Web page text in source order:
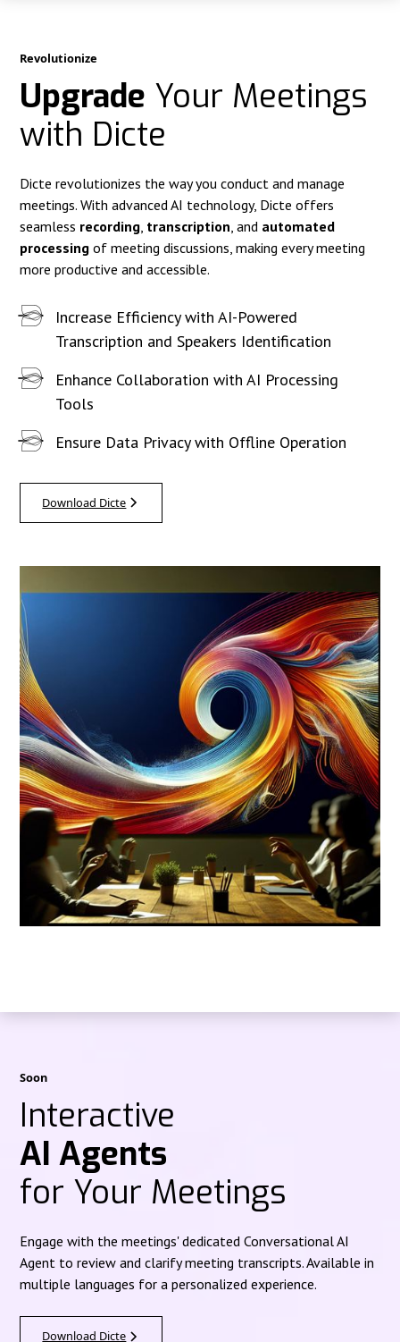
Revolutionize
Upgrade Your Meetings
with Dicte
Dicte revolutionizes the way you conduct and manage
meetings. With advanced AI technology, Dicte offers
seamless recording transcription , and automated
processing of meeting discussions, making every meeting
more productive and accessible.
Increase Efficiency with AI-Powered
Transcription and Speakers Identification
Enhance Collaboration with AI Processing
Tools
Ensure Data Privacy with Offline Operation
Download Dicte
Soon
Interactive
AI Agents
for Your Meetings
Engage with the meetings' dedicated Conversational AI
Agent to review and clarify meeting transcripts. Available in
multiple languages for a personalized experience.
Download Dicte